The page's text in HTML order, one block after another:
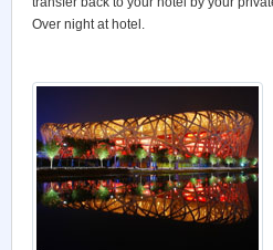
Over night at hotel.